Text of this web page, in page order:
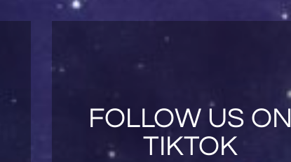
FOLLOW US ON
TIKTOK